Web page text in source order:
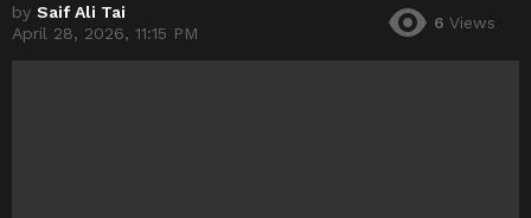
by Saif Ali Tai
April 28, 2026, 11:15 PM
6 Views